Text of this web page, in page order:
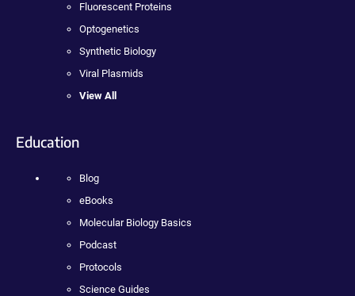
Fluorescent Proteins
Optogenetics
Synthetic Biology
Viral Plasmids
View All
Education
Blog
eBooks
Molecular Biology Basics
Podcast
Protocols
Science Guides